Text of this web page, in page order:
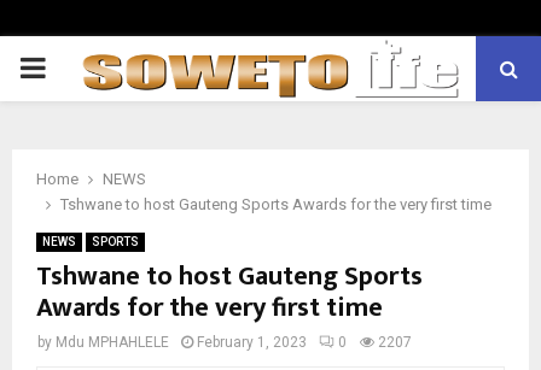
PRIMARY
Home
NEWS
Tshwane to host Gauteng Sports Awards for the very first time
NEWS SPORTS
Tshwane to host Gauteng Sports
Awards for the very first time
by Mdu MPHAHLELE February 1, 2023 0 2207